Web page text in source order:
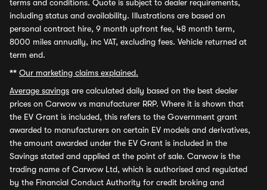
terms and conditions. Quote is subject to dealer requirements,
including status and availability. Illustrations are based on
personal contract hire, 9 month upfront fee, 48 month term,
8000 miles annually, inc VAT, excluding fees. Vehicle returned at
term end.
** Our marketing claims explained.
Average savings are calculated daily based on the best dealer
prices on Carwow vs manufacturer RRP. Where it is shown that
the EV Grant is included, this refers to the Government grant
awarded to manufacturers on certain EV models and derivatives,
the amount awarded under the EV Grant is included in the
Savings stated and applied at the point of sale. Carwow is the
trading name of Carwow Ltd, which is authorised and regulated
by the Financial Conduct Authority for credit broking and